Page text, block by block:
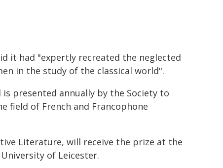
it had "expertly recreated the neglected
in the study of the classical world".
presented annually by the Society to
field of French and Francophone
Literature, will receive the prize at the
of Leicester.